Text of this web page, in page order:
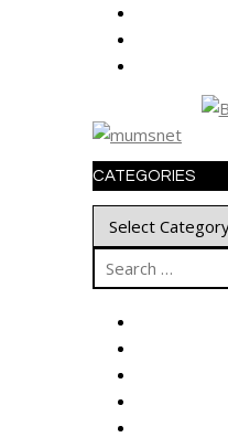
CATEGORIES
Categories
Search
for: